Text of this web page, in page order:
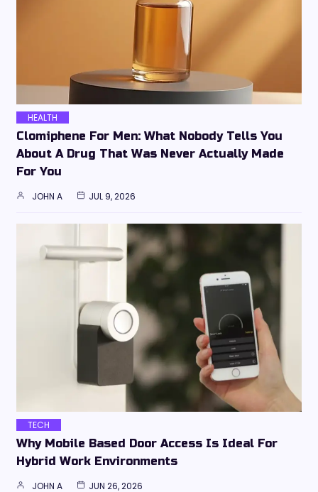
HEALTH
Clomiphene For Men: What Nobody Tells You
About A Drug That Was Never Actually Made
For You
JOHN A JUL 9, 2026
TECH
Why Mobile Based Door Access Is Ideal For
Hybrid Work Environments
JOHN A JUN 26, 2026